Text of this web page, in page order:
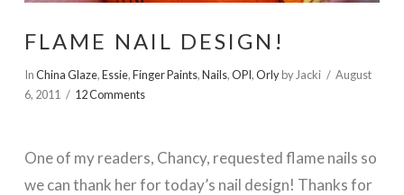
FLAME NAIL DESIGN!
InChina Glaze,Essie,Finger Paints,Nails,OPI,Orlyby Jacki
August
6, 2011
12 Comments
One of my readers, Chancy, requested flame nails so
we can thank her for today’s nail design! Thanks for